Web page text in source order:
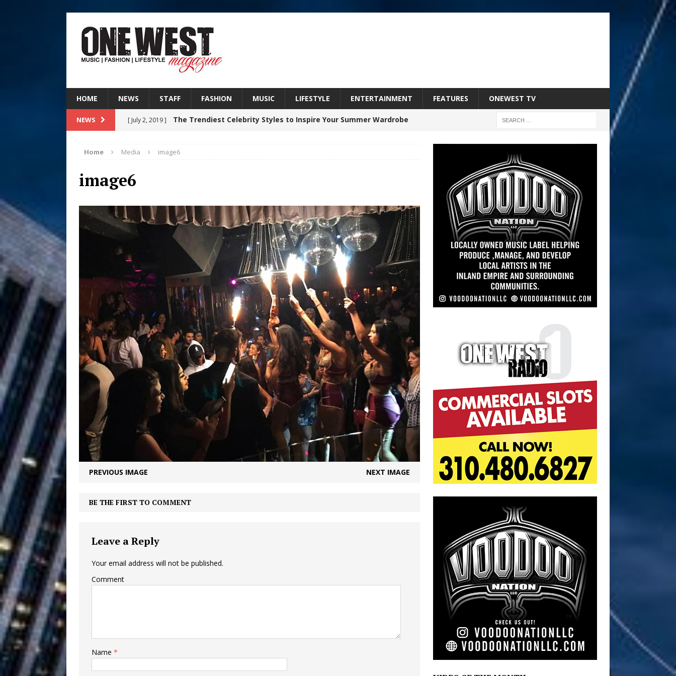
HOME NEWS STAFF FASHION MUSIC LIFESTYLE ENTERTAINMENT FEATURES ONEWEST TV
NEWS [ July 2, 2019 ] The Trendiest Celebrity Styles to Inspire Your Summer Wardrobe
Chapter in Electronic Music
[ August 5, 2026 ] Filmmaker Celeste Celeste Announces Worldwide Release of
“What I’d Do For Love,” Featuring Exclusive Red Carpet Premieres in New York
ENTERTAINMENT
[ August 4, 2026 ] JD Hinton Delivers a Hug in Song Form on Heartwarming
Anthem “Love Needs A Messenger” HOME
[ July 31, 2026 ] “She Shines” Sees Arctic Wave Embrace the Beauty of Second
Chances HOME
[ July 29, 2026 ] Mike Baro Expands to Vegas Amidst New Creative Business
Ventures NEWS
[ July 27, 2026 ] Ryan Parrilla Is Quietly Building More Than a Brand—He’s
Building a Creative Revolution LIFESTYLE
[ July 24, 2026 ] Slack Key ʻOhana Serve Up the Musical Equivalent of a Beach
Vacation on “Mai Tais in Paradise” HOME
Jet Lag Motel Finds Its Sweet Spot on the Nostalgic, Hook-Filled
Baythorne Days
Healing—and Awards Season Is Taking Notice
[ July 17, 2026 ] Louie Lone Turns Heartbreak Into Confession on His Emotional
Track ENTERTAINMENT
Home Media image6
image6
PREVIOUS IMAGE NEXT IMAGE
BE THE FIRST TO COMMENT
Leave a Reply
Your email address will not be published.
Comment
Name *